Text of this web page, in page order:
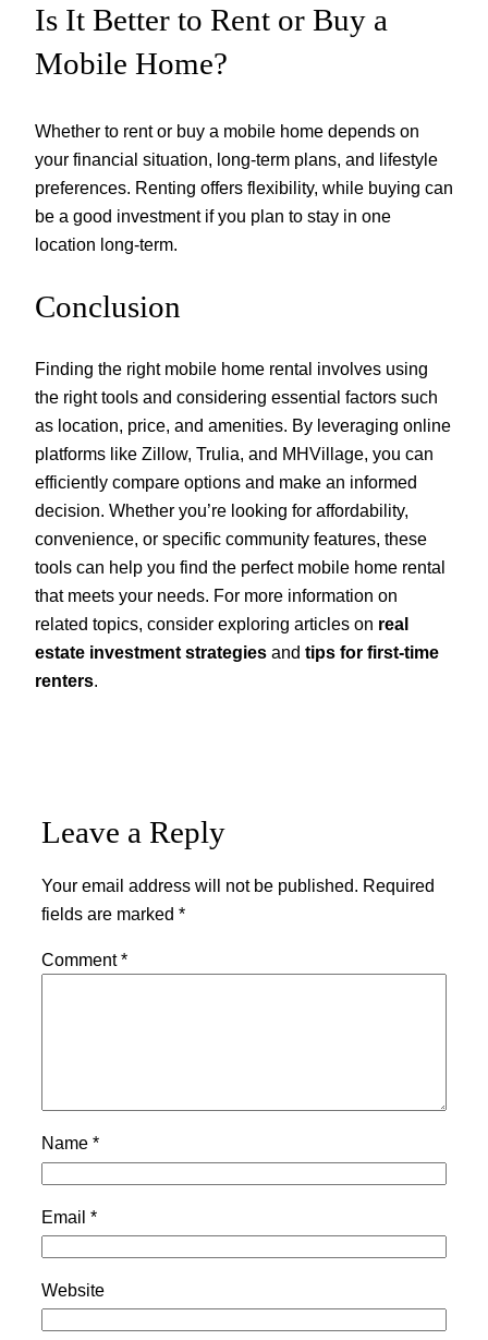
Is It Better to Rent or Buy a
Mobile Home?
Whether to rent or buy a mobile home depends on
your financial situation, long-term plans, and lifestyle
preferences. Renting offers flexibility, while buying can
be a good investment if you plan to stay in one
location long-term.
Conclusion
Finding the right mobile home rental involves using
the right tools and considering essential factors such
as location, price, and amenities. By leveraging online
platforms like Zillow, Trulia, and MHVillage, you can
efficiently compare options and make an informed
decision. Whether you’re looking for affordability,
convenience, or specific community features, these
tools can help you find the perfect mobile home rental
that meets your needs. For more information on
related topics, consider exploring articles on real
estate investment strategies and tips for first-time
renters.
Leave a Reply
Your email address will not be published. Required
fields are marked *
Comment*
Name *
Email *
Website